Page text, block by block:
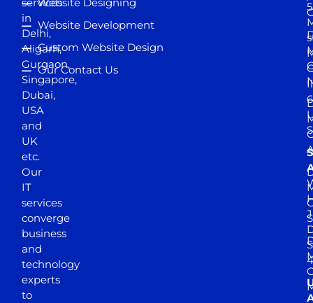
in
Delhi,
Aligarh,
Gurgaon,
Singapore,
Dubai,
USA
and
UK
etc.
Our
IT
services
converge
business
and
technology
experts
to
Website Development
Custom Website Design
Our Contact Us